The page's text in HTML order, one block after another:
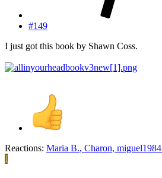
#149
I just got this book by Shawn Coss.
Reactions: Maria B., Charon, miguel1984
I